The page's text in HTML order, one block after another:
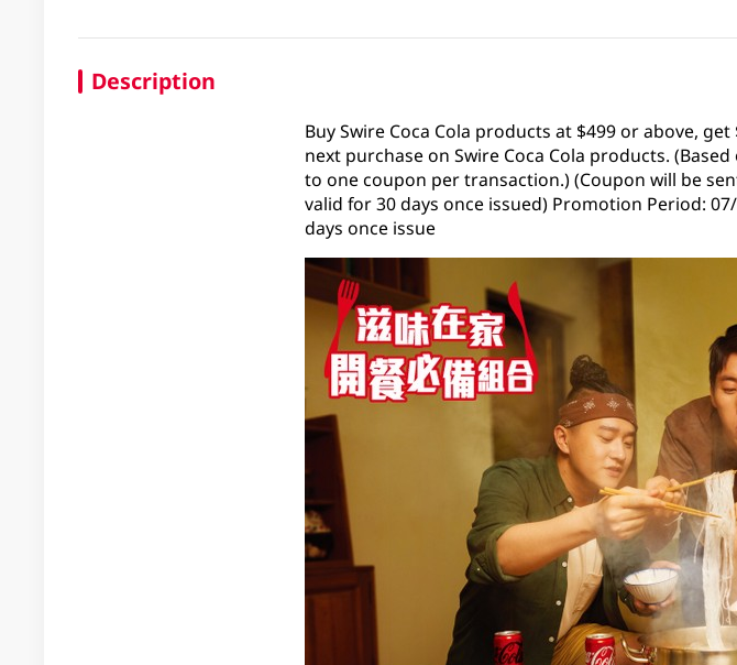
Description
Buy Swire Coca Cola products at $499 or above,
next purchase on Swire Coca Cola products.
to one coupon per transaction.) (Coupon will be
valid for 30 days once issued) Promotion Period:
days once issue